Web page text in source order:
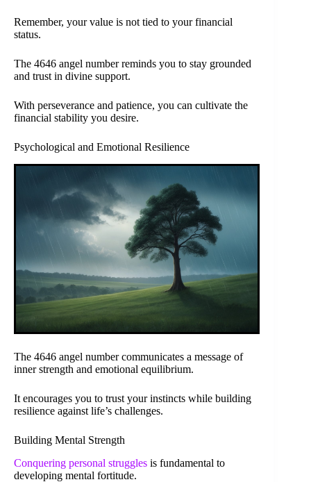
Remember, your value is not tied to your financial
status.
The 4646 angel number reminds you to stay grounded
and trust in divine support.
With perseverance and patience, you can cultivate the
financial stability you desire.
Psychological and Emotional Resilience
The 4646 angel number communicates a message of
inner strength and emotional equilibrium.
It encourages you to trust your instincts while building
resilience against life’s challenges.
Building Mental Strength
Conquering personal struggles is fundamental to
developing mental fortitude.